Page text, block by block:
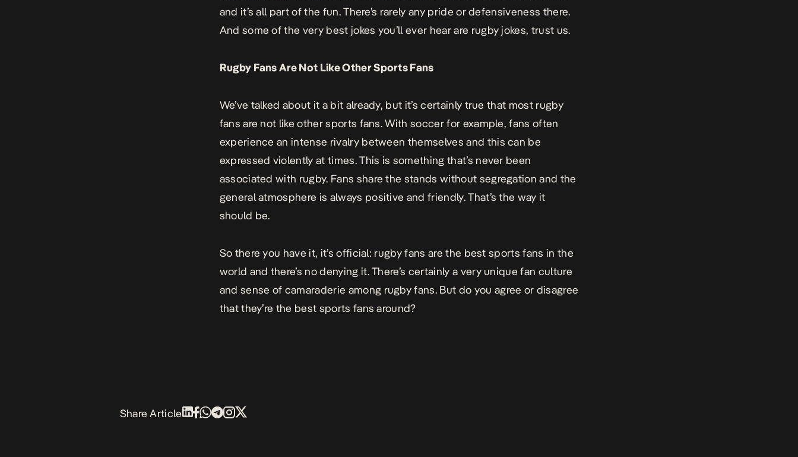
and it’s all part of the fun. There’s rarely any pride or defensiveness there.
And some of the very best jokes you’ll ever hear are rugby jokes, trust us.
Rugby Fans Are Not Like Other Sports Fans
We’ve talked about it a bit already, but it’s certainly true that most rugby
fans are not like other sports fans. With soccer for example, fans often
experience an intense rivalry between themselves and this can be
expressed violently at times. This is something that’s never been
associated with rugby. Fans share the stands without segregation and the
general atmosphere is always positive and friendly. That’s the way it
should be.
So there you have it, it’s official: rugby fans are the best sports fans in the
world and there’s no denying it. There’s certainly a very unique fan culture
and sense of camaraderie among rugby fans. But do you agree or disagree
that they’re the best sports fans around?
Share Article